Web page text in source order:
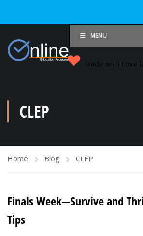
MENU
Made with Love
CLEP
Home Blog CLEP
Finals Week—Survive and
Tips